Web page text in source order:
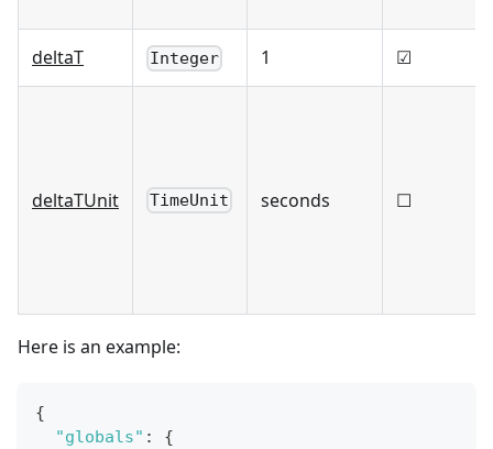
deltaT Integer 1 ☑
deltaTUnit TimeUnit seconds ☐
Here is an example:
{
"globals" :
{